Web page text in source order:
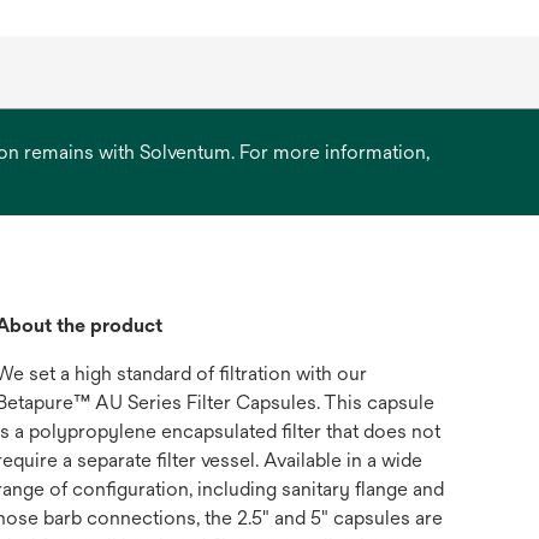
remains with Solventum. For more information,
the product
set a high standard of filtration with our
AU Series Filter Capsules. This capsule
a polypropylene encapsulated filter that does not
a separate filter vessel. Available in a wide
of configuration, including sanitary flange and
barb connections, the 2.5" and 5" capsules are